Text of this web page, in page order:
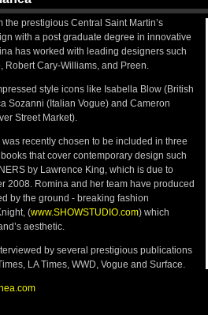
the prestigious Central Saint Martin’s
with a post graduate degree in innovative
has worked with leading designers such
Robert Cary-Williams, and Preen.
style icons like Isabella Blow (British
Sozanni (Italian Vogue) and Cameron
Street Market).
recently chosen to be included in three
that cover contemporary design such
by Lawrence King, which is due to
2008. Romina and her team have produced
by the ground - breaking fashion
(www.SHOWSTUDIO.com) which
aesthetic.
by several prestigious publications
LA Times, WWD, Vogue and Surface.